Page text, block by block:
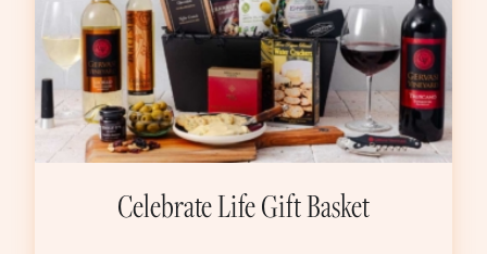
Celebrate Life Gift Basket